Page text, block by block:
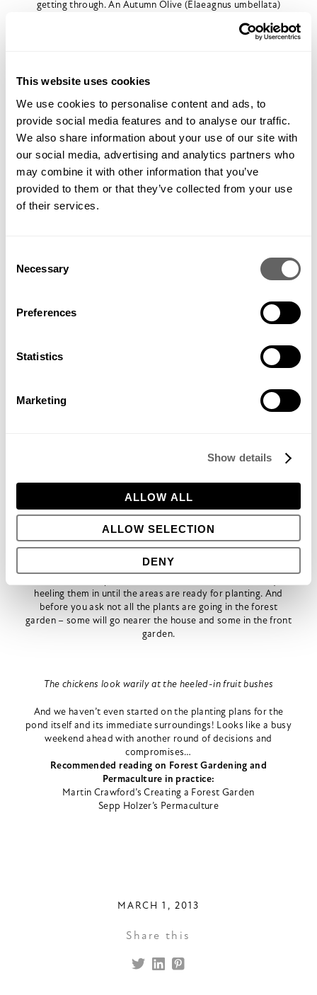
This website uses cookies
We use cookies to personalise content and ads, to
provide social media features and to analyse our traffic.
We also share information about your use of our site with
our social media, advertising and analytics partners who
may combine it with other information that you’ve
provided to them or that they’ve collected from your use
of their services.
Selection
Necessary
Preferences
Statistics
Marketing
Show details
ALLOW ALL
ALLOW SELECTION
DENY
getting through. An Autumn Olive (Elaeagnus umbellata)
hedge, will also fix nitrogen. Altogether this should give us
The Forest Garden plot looking towards the house (showing
As our soil is very sandy and free draining, the terraces we’re
planning will help to retain runoff in the forest garden. Along
waste and hedge trimmings we’ve stockpiled at the bottom
of the garden from the removal of numerous unwanted or
covered with the turf from the old lawn to create ‘hugel’
beds; the slow break down of the tree waste will release
As well as fruit and nut trees, we’re planning to grow some
needed shelterbelt but we hope to harvest the shoots for
eating.
It’s all happening so fast!
The apricots, almond, hazel, quince, medlar, gage, damson,
Mirabelle, plum, blue honeysuckle, cherries, fig and berries-
Martin Crawford’s Agroforestry Research Trust in Devon and
heeling them in until the areas are ready for planting. And
before you ask not all the plants are going in the forest
garden – some will go nearer the house and some in the front
garden.
The chickens look warily at the heeled-in fruit bushes
And we haven’t even started on the planting plans for the
pond itself and its immediate surroundings! Looks like a busy
weekend ahead with another round of decisions and
compromises…
Recommended reading on Forest Gardening and
Permaculture in practice:
Martin Crawford’s Creating a Forest Garden
Sepp Holzer’s Permaculture
MARCH 1, 2013
Share this